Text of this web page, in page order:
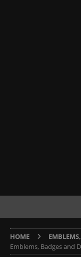
HOME
Emblems, Badges and